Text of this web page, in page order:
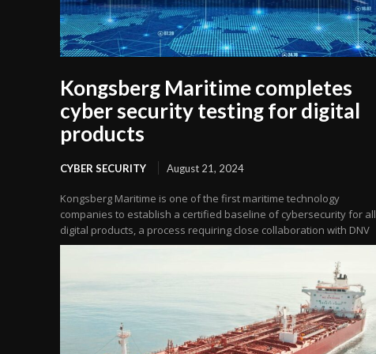
Kongsberg Maritime completes
cyber security testing for digital
products
CYBER SECURITY August 21, 2024
Kongsberg Maritime is one of the first maritime technology
companies to establish a certified baseline of cybersecurity for all
digital products, a process requiring close collaboration with DNV